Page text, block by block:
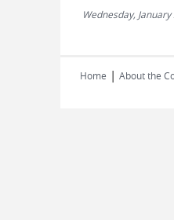
Wednesday,
Home | About the